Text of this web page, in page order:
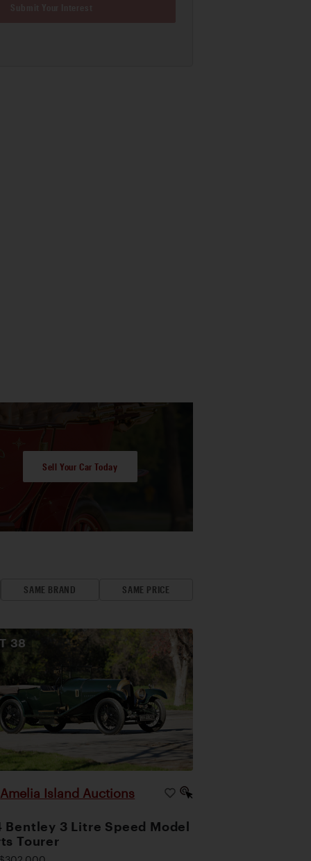
Sell Your Car Today
SAME BRAND SAME PRICE
38
Amelia Island Auctions
Bentley 3 Litre Speed Model
Tourer